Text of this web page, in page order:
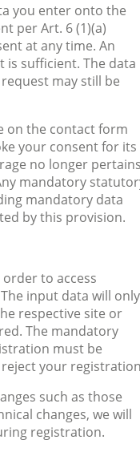
you enter onto the
per Art. 6 (1)(a)
at any time. An
is sufficient. The data
may still be
on the contact form
your consent for its
no longer
mandatory
mandatory data
by this provision.
to access
input data will only
respective site or
The mandatory
must be
your
such as those
changes, we will
registration.